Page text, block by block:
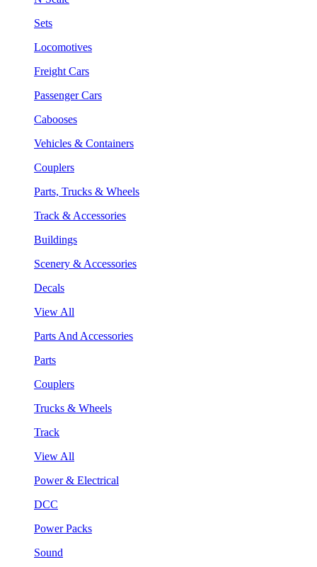
Sets
Locomotives
Freight Cars
Passenger Cars
Cabooses
Vehicles & Containers
Couplers
Parts, Trucks & Wheels
Track & Accessories
Buildings
Scenery & Accessories
Decals
View All
Parts And Accessories
Parts
Couplers
Trucks & Wheels
Track
View All
Power & Electrical
DCC
Power Packs
Sound